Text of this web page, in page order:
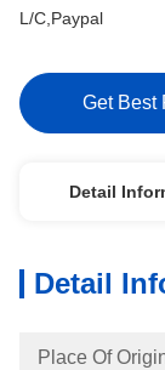
L/C,Paypal
Get Best
Detail
Detail
Place Of